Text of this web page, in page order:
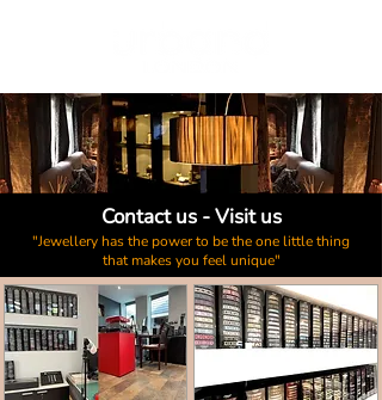
Contact us - Visit us
"Jewellery has the power to be the one little thing
that makes you feel unique"